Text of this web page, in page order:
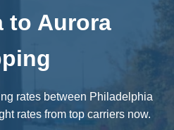
to Aurora
rates between Philadelphia
rates from top carriers now.